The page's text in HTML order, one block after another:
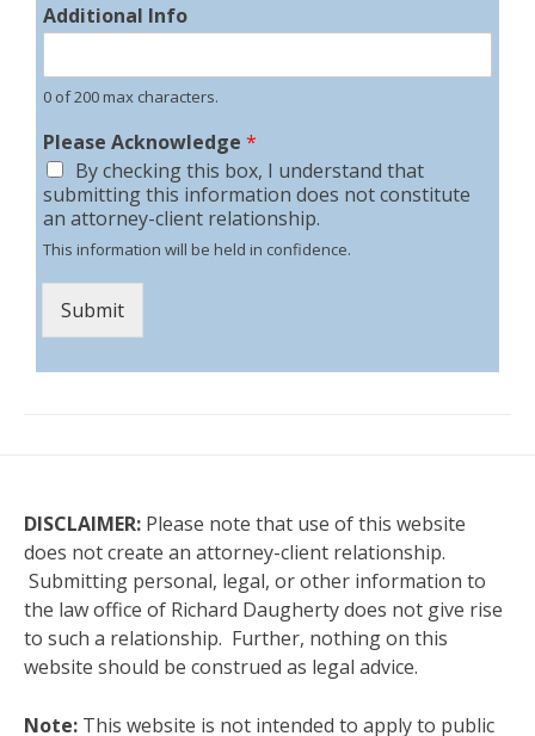
Additional Info
0 of 200 max characters.
Please Acknowledge *
By checking this box, I understand that
submitting this information does not constitute
an attorney-client relationship.
This information will be held in confidence.
Submit
DISCLAIMER: Please note that use of this website
does not create an attorney-client relationship.
Submitting personal, legal, or other information to
the law office of Richard Daugherty does not give rise
to such a relationship. Further, nothing on this
website should be construed as legal advice.
Note: This website is not intended to apply to public